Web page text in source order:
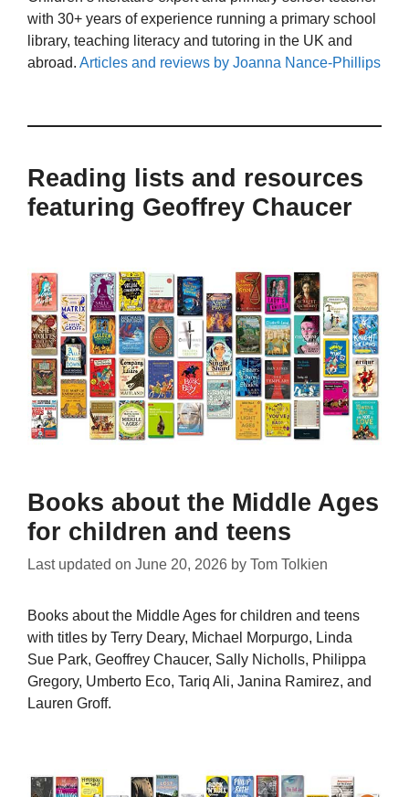
with 30+ years of experience running a primary school
library, teaching literacy and tutoring in the UK and
abroad. Articles and reviews by Joanna Nance-Phillips
Reading lists and resources
featuring Geoffrey Chaucer
Books about the Middle Ages
for children and teens
Last updated on June 20, 2026 by Tom Tolkien
Books about the Middle Ages for children and teens
with titles by Terry Deary, Michael Morpurgo, Linda
Sue Park, Geoffrey Chaucer, Sally Nicholls, Philippa
Gregory, Umberto Eco, Tariq Ali, Janina Ramirez, and
Lauren Groff.